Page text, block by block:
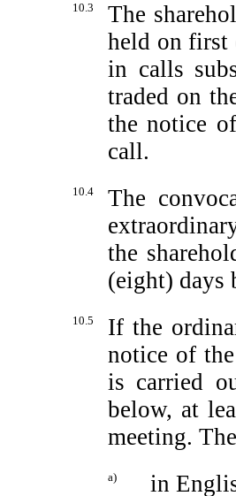
10.3
The
held on first
in calls
traded on
the notice
call.
10.4
The
the
(eight) days
10.5
If the
notice of
is carried
below, at
meeting.
a) in